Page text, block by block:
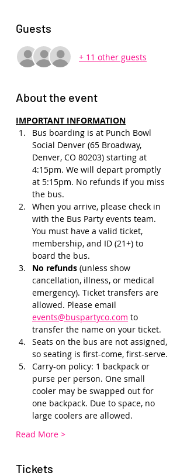
Guests
+ 11 other guests
About the event
IMPORTANT INFORMATION
Bus boarding is at Punch Bowl
Social Denver (65 Broadway,
Denver, CO 80203) starting at
4:15pm. We will depart promptly
at 5:15pm. No refunds if you miss
the bus.
When you arrive, please check in
with the Bus Party events team.
You must have a valid ticket,
membership, and ID (21+) to
board the bus.
No refunds (unless show
cancellation, illness, or medical
emergency). Ticket transfers are
allowed. Please email
events@buspartyco.com to
transfer the name on your ticket.
Seats on the bus are not assigned,
so seating is first-come, first-serve.
Carry-on policy: 1 backpack or
purse per person. One small
cooler may be swapped out for
one backpack. Due to space, no
large coolers are allowed.
Read More >
Tickets